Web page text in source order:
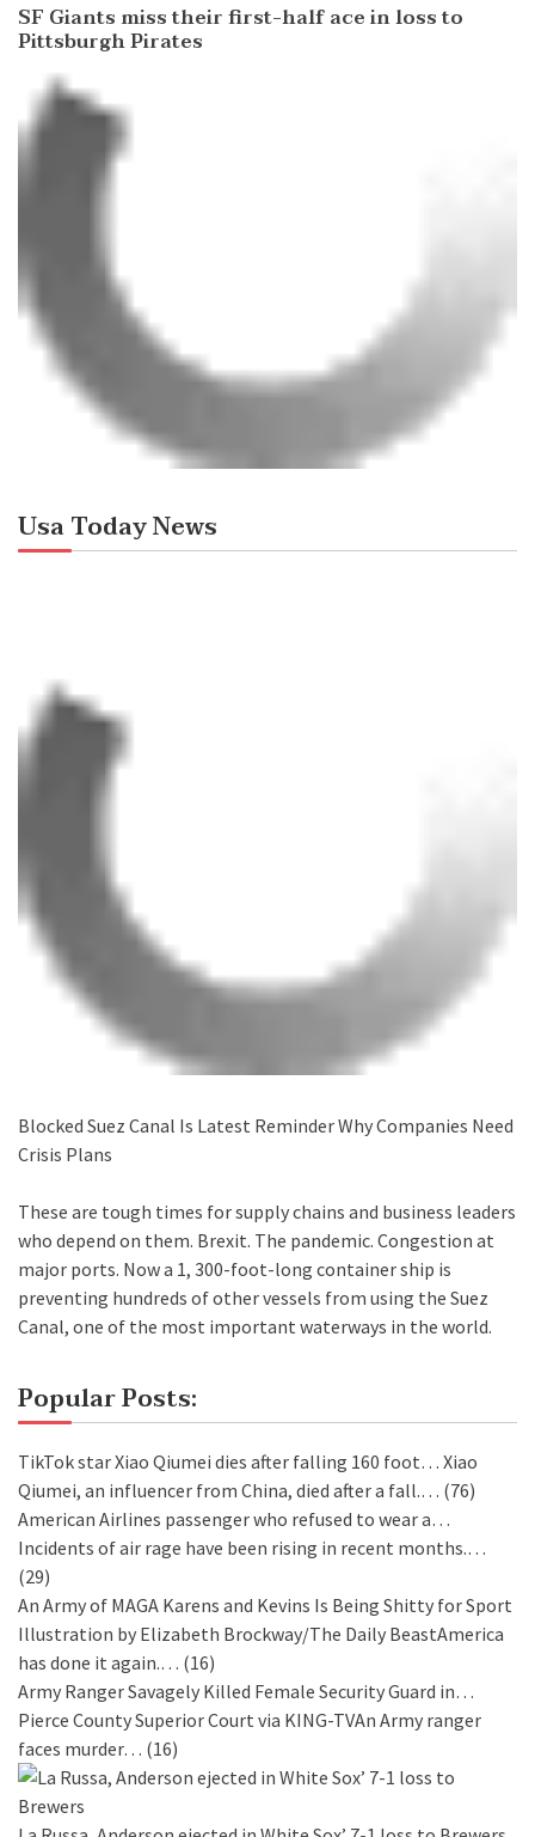
SF Giants miss their first-half ace in loss to
Pittsburgh Pirates
Usa Today News
Blocked Suez Canal Is Latest Reminder Why Companies Need
Crisis Plans
These are tough times for supply chains and business leaders
who depend on them. Brexit. The pandemic. Congestion at
major ports. Now a 1, 300-foot-long container ship is
preventing hundreds of other vessels from using the Suez
Canal, one of the most important waterways in the world.
Popular Posts:
TikTok star Xiao Qiumei dies after falling 160 foot… Xiao
Qiumei, an influencer from China, died after a fall.… (76)
American Airlines passenger who refused to wear a…
Incidents of air rage have been rising in recent months.…
(29)
An Army of MAGA Karens and Kevins Is Being Shitty for Sport
Illustration by Elizabeth Brockway/The Daily BeastAmerica
has done it again.… (16)
Army Ranger Savagely Killed Female Security Guard in…
Pierce County Superior Court via KING-TVAn Army ranger
faces murder… (16)